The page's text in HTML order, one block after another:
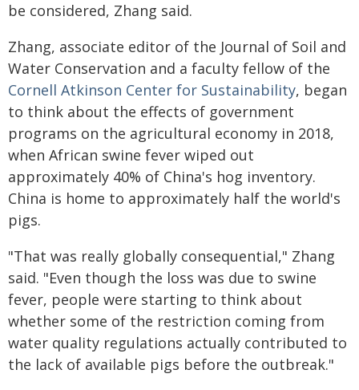
be considered, Zhang said.
Zhang, associate editor of the Journal of Soil and
Water Conservation and a faculty fellow of the
Cornell Atkinson Center for Sustainability, began
to think about the effects of government
programs on the agricultural economy in 2018,
when African swine fever wiped out
approximately 40% of China's hog inventory.
China is home to approximately half the world's
pigs.
"That was really globally consequential," Zhang
said. "Even though the loss was due to swine
fever, people were starting to think about
whether some of the restriction coming from
water quality regulations actually contributed to
the lack of available pigs before the outbreak."